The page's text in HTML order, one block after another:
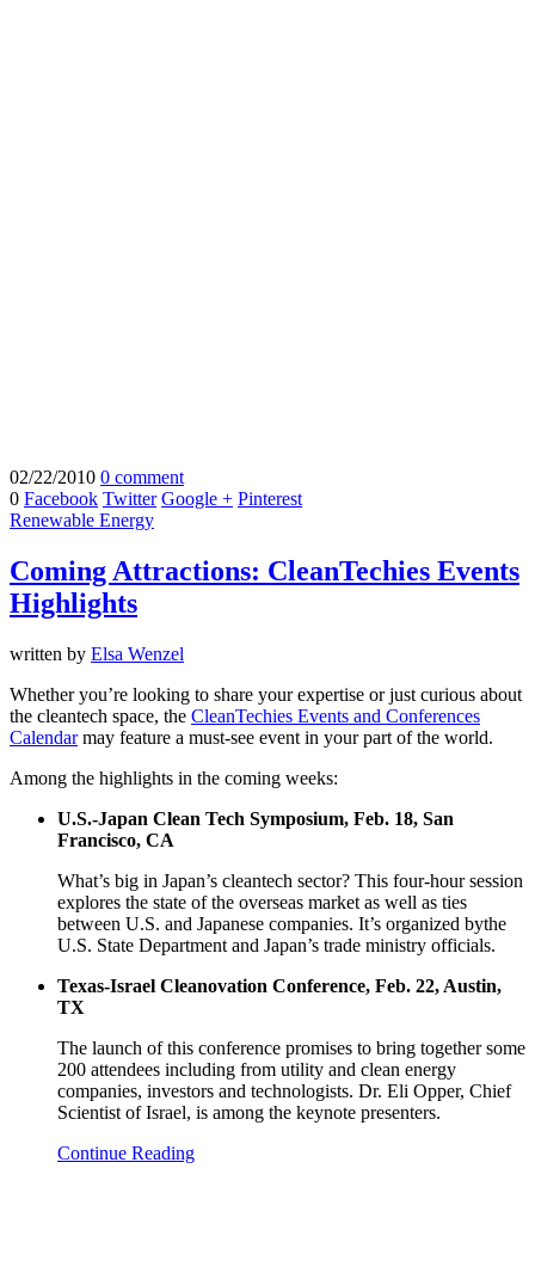
02/22/2010 0 comment
0 Facebook Twitter Google + Pinterest
Renewable Energy
Coming Attractions: CleanTechies Events
Highlights
written by Elsa Wenzel
Whether you’re looking to share your expertise or just curious about
the cleantech space, the CleanTechies Events and Conferences
Calendarmay feature a must-see event in your part of the world.
Among the highlights in the coming weeks:
U.S.-Japan Clean Tech Symposium, Feb. 18, San
Francisco, CA
What’s big in Japan’s cleantech sector? This four-hour session
explores the state of the overseas market as well as ties
between U.S. and Japanese companies. It’s organized bythe
U.S. State Department and Japan’s trade ministry officials.
Texas-Israel Cleanovation Conference, Feb. 22, Austin,
TX
The launch of this conference promises to bring together some
200 attendees including from utility and clean energy
companies, investors and technologists. Dr. Eli Opper, Chief
Scientist of Israel, is among the keynote presenters.
Continue Reading